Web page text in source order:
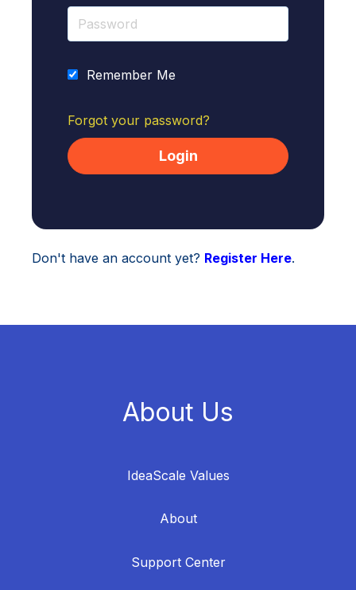
Remember Me
Forgot your password?
Don't have an account yet? Register Here.
About Us
IdeaScale Values
About
Support Center